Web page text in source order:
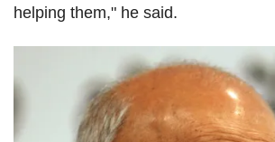
helping them," he said.